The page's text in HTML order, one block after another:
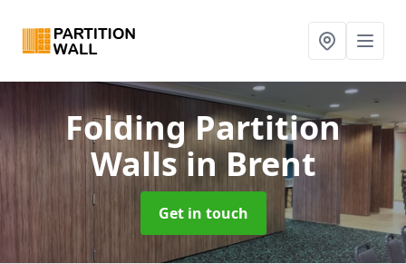
Folding Partition
Walls in Brent
Get in touch